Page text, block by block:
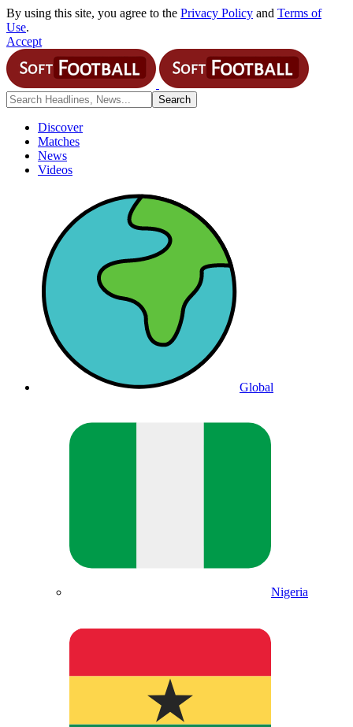
By using this site, you agree to the Privacy Policy and Terms of
Use.
Accept
Discover
Matches
News
Videos
Global
Nigeria